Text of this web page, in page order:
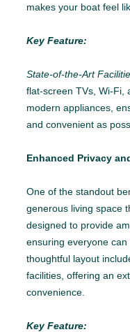
makes your boat feel
Key Feature:
State-of-the-Art
flat-screen TVs, Wi-Fi,
modern appliances,
and convenient as
Enhanced Privacy
One of the standout
generous living space
designed to provide
ensuring everyone
thoughtful layout
facilities, offering an
convenience.
Key Feature: